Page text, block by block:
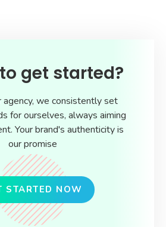
get started?
we consistently set
for ourselves, always aiming
Your brand's authenticity is
our promise
STARTED NOW